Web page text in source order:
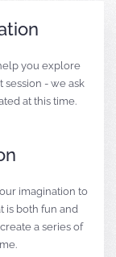
you explore
- we ask
at this time.
imagination to
is both fun and
a series of